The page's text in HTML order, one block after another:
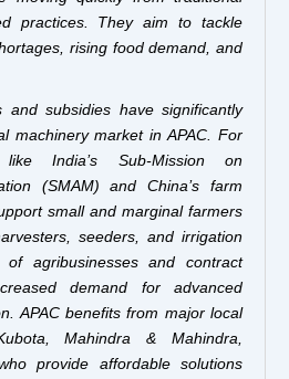
practices. They aim to tackle
rising food demand, and
and subsidies have significantly
machinery market in APAC. For
like India’s Sub-Mission on
(SMAM) and China’s farm
small and marginal farmers
seeders, and irrigation
agribusinesses and contract
demand for advanced
APAC benefits from major local
Mahindra & Mahindra,
provide affordable solutions